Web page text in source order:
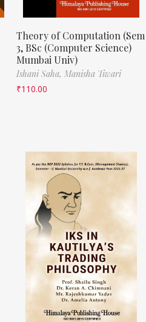
Theory of Computation (Sem
3, BSc (Computer Science)
Mumbai Univ)
Ishani Saha, Manisha Tiwari
₹110.00